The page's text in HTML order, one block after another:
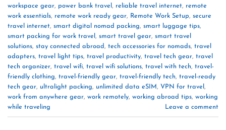
workspace gear, power bank travel , reliable travel internet, remote
work essentials, remote work ready gear, Remote Work Setup, secure
travel internet, smart digital nomad packing, smart luggage tips,
smart packing for work travel , smart travel gear, smart travel
solutions, stay connected abroad, tech accessories for nomads, travel
adapters, travel light tips, travel productivity, travel tech gear, travel
tech organizer, travel wifi, travel wifi solutions, travel with tech, travel-
friendly clothing, travel-friendly gear, travel-friendly tech, travel-ready
tech gear, ultralight packing, unlimited data eSIM, VPN for travel ,
work from anywhere gear, work remotely, working abroad tips, working
while traveling
Leave a comment